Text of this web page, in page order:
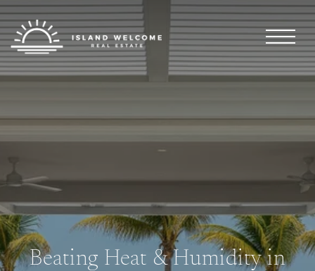
Beating Heat & Humidity in